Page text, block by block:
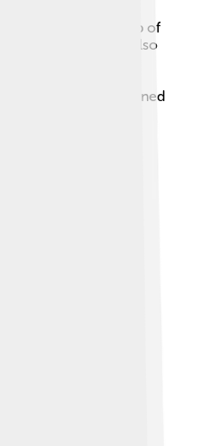
playing the clever
featured a group of
justice. 🎩Hutton also
House" (2018), a
novel! With his
he has earned
on screen.